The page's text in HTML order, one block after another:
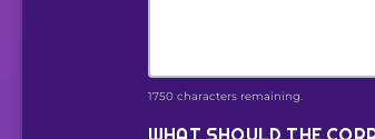
1750 characters remaining.